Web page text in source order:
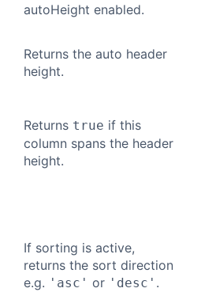
autoHeight enabled.
Returns the auto header
height.
Returns true if this
column spans the header
height.
If sorting is active,
returns the sort direction
e.g. 'asc' or 'desc' .